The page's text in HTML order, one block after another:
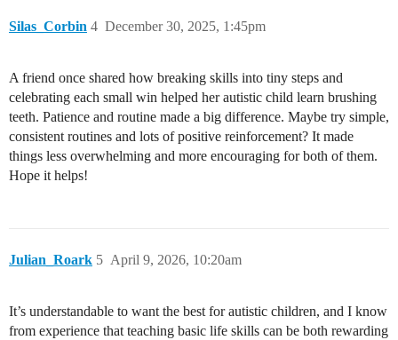
Silas_Corbin December 30, 2025, 1:45pm
4
A friend once shared how breaking skills into tiny steps and
celebrating each small win helped her autistic child learn brushing
teeth. Patience and routine made a big difference. Maybe try simple,
consistent routines and lots of positive reinforcement? It made
things less overwhelming and more encouraging for both of them.
Hope it helps!
Julian_Roark April 9, 2026, 10:20am
5
It’s understandable to want the best for autistic children, and I know
from experience that teaching basic life skills can be both rewarding